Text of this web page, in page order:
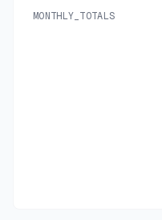
MONTHLY_TOTALS